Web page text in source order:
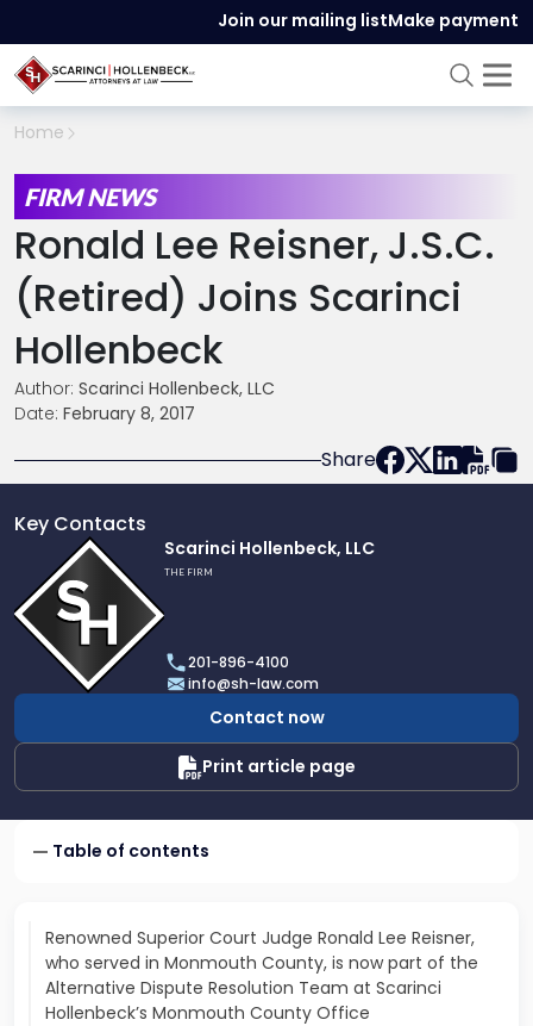
Join our mailing listMake payment
Home
FIRM NEWS
Ronald Lee Reisner, J.S.C.
(retired) Joins Scarinci
Hollenbeck
Author: Scarinci Hollenbeck, LLC
Date: February 8, 2017
Share
Key Contacts
profile
of
Scarinci
Hollenbeck,
LLC
Scarinci Hollenbeck, LLC
THE FIRM
201-896-4100
info@sh-law.com
Contact now
Print article page
Table of contents
Renowned Superior Court Judge Ronald Lee Reisner,
who served in Monmouth County, is now part of the
Alternative Dispute Resolution Team at Scarinci
Hollenbeck’s Monmouth County Office